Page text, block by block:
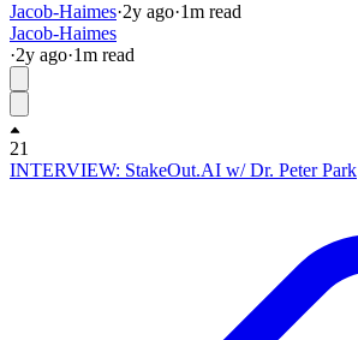
Jacob-Haimes·2y ago·1m read
Jacob-Haimes
·2y ago·1m read
21
INTERVIEW: StakeOut.AI w/ Dr. Peter Park